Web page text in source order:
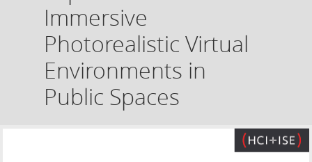
Immersive
Photorealistic Virtual
Environments in
Public Spaces